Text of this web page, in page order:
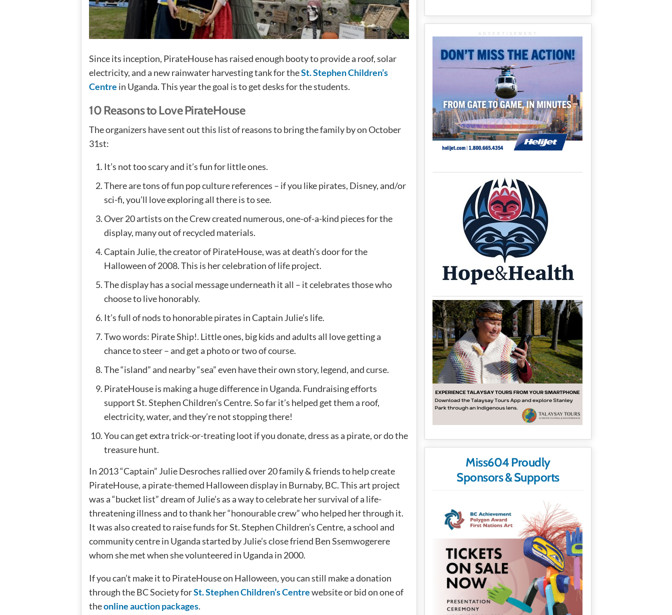
Since its inception, PirateHouse has raised enough booty to provide a roof, solar
electricity, and a new rainwater harvesting tank for theSt. Stephen Children’s
Centre in Uganda. This year the goal is to get desks for the students.
10 Reasons to Love PirateHouse
The organizers have sent out this list of reasons to bring the family by on October
31st:
It’s not too scary and it’s fun for little ones.
There are tons of fun pop culture references – if you like pirates, Disney, and/or
sci-fi, you’ll love exploring all there is to see.
Over 20 artists on the Crew created numerous, one-of-a-kind pieces for the
display, many out of recycled materials.
Captain Julie, the creator of PirateHouse, was at death’s door for the
Halloween of 2008. This is her celebration of life project.
The display has a social message underneath it all – it celebrates those who
choose to live honorably.
It’s full of nods to honorable pirates in Captain Julie’s life.
Two words: Pirate Ship!. Little ones, big kids and adults all love getting a
chance to steer – and get a photo or two of course.
The “island” and nearby “sea” even have their own story, legend, and curse.
PirateHouse is making a huge difference in Uganda. Fundraising efforts
support St. Stephen Children’s Centre. So far it’s helped get them a roof,
electricity, water, and they’re not stopping there!
You can get extra trick-or-treating loot if you donate, dress as a pirate, or do the
treasure hunt.
In 2013 “Captain” Julie Desroches rallied over 20 family & friends to help create
PirateHouse, a pirate-themed Halloween display in Burnaby, BC. This art project
was a “bucket list” dream of Julie’s as a way to celebrate her survival of a life-
threatening illness and to thank her “honourable crew” who helped her through it.
It was also created to raise funds for St. Stephen Children’s Centre, a school and
community centre in Uganda started by Julie’s close friend Ben Ssemwogerere
whom she met when she volunteered in Uganda in 2000.
If you can’t make it to PirateHouse on Halloween, you can still make a donation
through the BC Society forSt. Stephen Children’s Centrewebsite or bid on one of
theonline auction packages.
ADVERTISEMENT
Miss604 Proudly
Sponsors & Supports